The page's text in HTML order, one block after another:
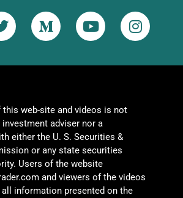
this web-site and videos is not
adviser nor a
either the U. S. Securities &
or any state securities
Users of the website
and viewers of the videos
information presented on the